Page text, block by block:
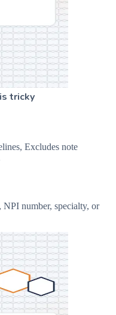
tricky
Excludes note
number, specialty, or